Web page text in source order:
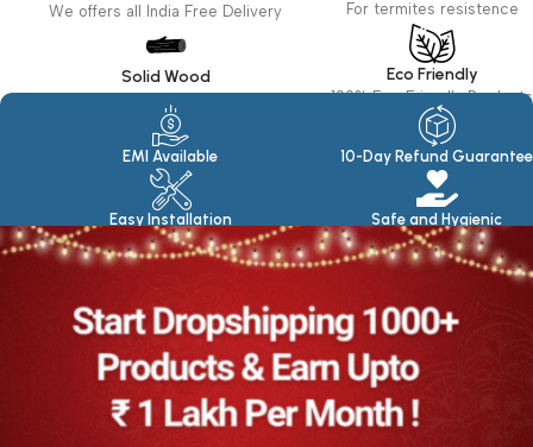
We offers all India Free Delivery
Solid Wood
For termites resistence
Eco Friendly
100% Eco Friendly Products
EMI Available
Easy Installation
10-Day Refund Guarantee
Safe and Hygienic